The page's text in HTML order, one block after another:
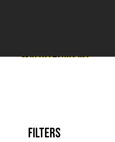
Skip to results list
FILTERS